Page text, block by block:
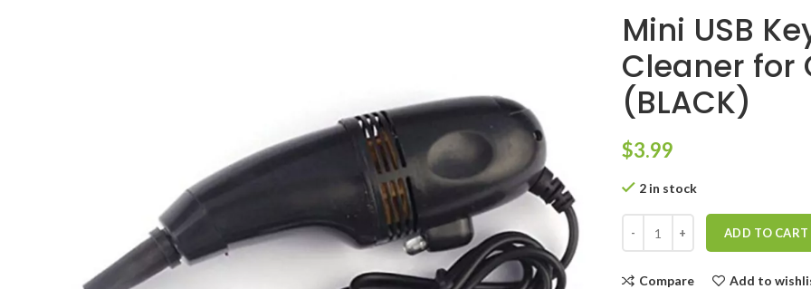
Mini USB
Cleaner for
(BLACK)
$3.99
2 in stock
ADD TO CART
Compare Add to